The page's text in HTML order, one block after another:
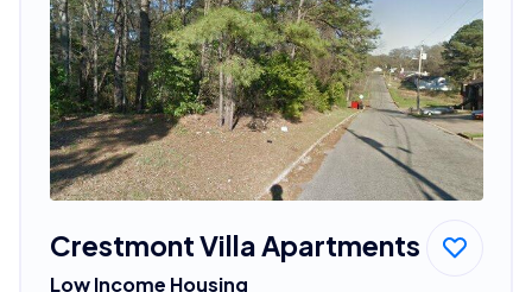
Crestmont Villa Apartments
Low Income Housing